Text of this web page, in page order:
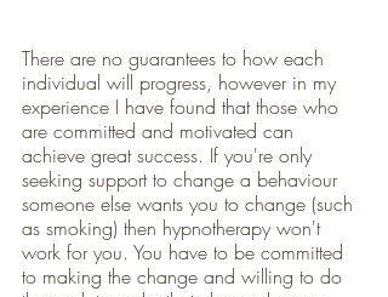
There are no guarantees to how each
individual will progress, however in my
experience I have found that those who
are committed and motivated can
achieve great success. If you're only
seeking support to change a behaviour
someone else wants you to change (such
as smoking) then hypnotherapy won't
work for you. You have to be committed
to making the change and willing to do